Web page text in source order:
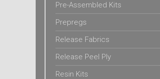
Pre-Assembled Kits
Prepregs
Release Fabrics
Release Peel Ply
Resin Kits